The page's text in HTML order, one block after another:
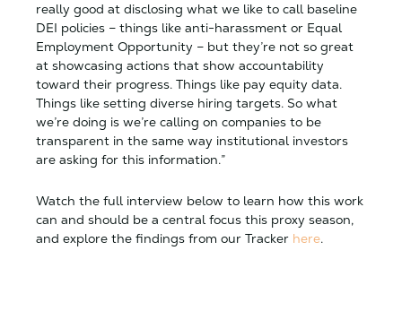
really good at disclosing what we like to call baseline
DEI policies – things like anti-harassment or Equal
Employment Opportunity – but they’re not so great
at showcasing actions that show accountability
toward their progress. Things like pay equity data.
Things like setting diverse hiring targets. So what
we’re doing is we’re calling on companies to be
transparent in the same way institutional investors
are asking for this information.”
Watch the full interview below to learn how this work
can and should be a central focus this proxy season,
and explore the findings from our Tracker here.